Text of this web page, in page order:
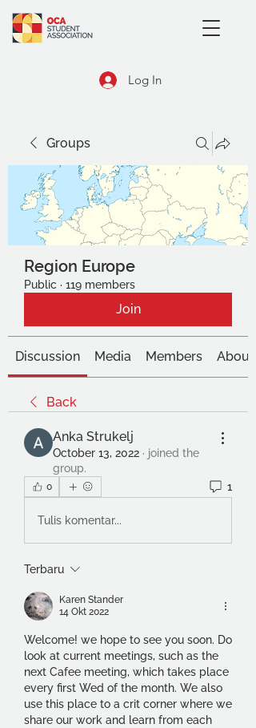
Log In
Groups
Region Europe
Public · 119 members
Join
Discussion Media Members About
Back
Anka Strukelj
October 13, 2022 · joined the
group.
0 1
Tulis komentar...
Terbaru
Karen Stander
14 Okt 2022
Welcome! we hope to see you soon. Do
look at current meetings, such as the
next Cafee meeting, which takes place
every first Wed of the month. We also
use this place to a crit corner where we
share our work and learn from each